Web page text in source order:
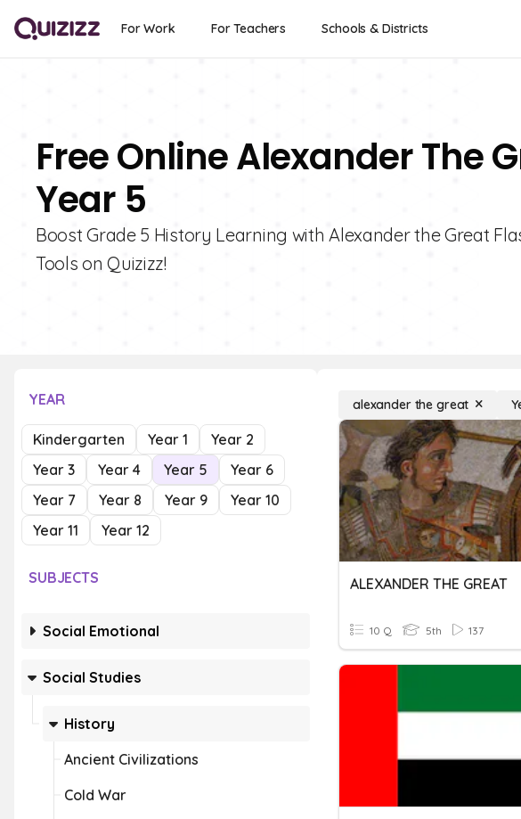
For Work For Teachers Schools & Districts
Free Online Alexander The
Year 5
Boost Grade 5 History Learning with Alexander the Great
Tools on Quizizz!
YEAR
Kindergarten Year 1
Year 2
Year 3
Year 4 Year 5
Year 6
Year 7
Year 8 Year 9
Year 10
Year 11
Year 12
SUBJECTS
Social Emotional
Social Studies
History
Ancient Civilizations
Cold War
alexander the great
ALEXANDER THE GREAT
10 Q 5th 137